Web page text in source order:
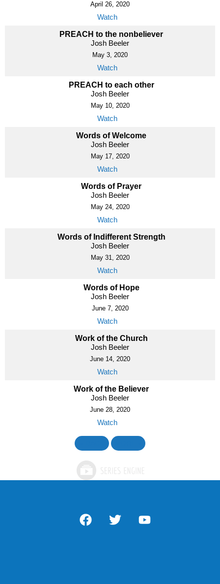
April 26, 2020
Watch
PREACH to the nonbeliever
Josh Beeler
May 3, 2020
Watch
PREACH to each other
Josh Beeler
May 10, 2020
Watch
Words of Welcome
Josh Beeler
May 17, 2020
Watch
Words of Prayer
Josh Beeler
May 24, 2020
Watch
Words of Indifferent Strength
Josh Beeler
May 31, 2020
Watch
Words of Hope
Josh Beeler
June 7, 2020
Watch
Work of the Church
Josh Beeler
June 14, 2020
Watch
Work of the Believer
Josh Beeler
June 28, 2020
Watch